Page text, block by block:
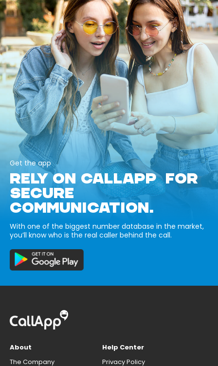
Get the app
RELY ON CALLAPP FOR
SECURE
COMMUNICATION.
With one of the biggest number database in the market,
you’ll know who is the real caller behind the call.
About
The Company
Help Center
Privacy Policy